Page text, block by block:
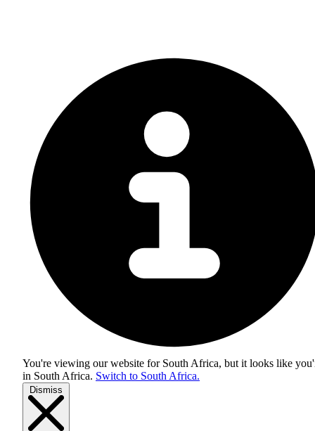
You're viewing our website for South Africa, but it looks like
in South Africa. Switch to South Africa.
Dismiss